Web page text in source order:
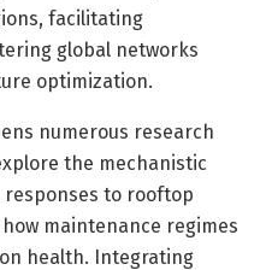
facilitating
global networks
optimization.
numerous research
the mechanistic
to rooftop
maintenance regimes
health. Integrating